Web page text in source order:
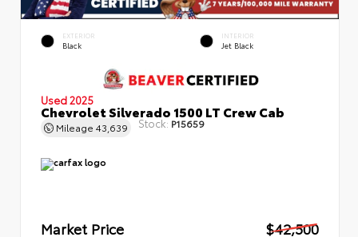
EXTERIOR
Black
INTERIOR
Jet Black
Used 2025
Chevrolet Silverado 1500 LT Crew Cab
Mileage 43,639 Stock: P15659
Market Price
$42,500